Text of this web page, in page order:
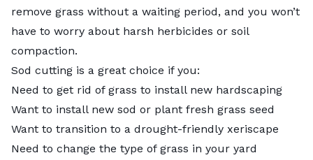
remove grass without a waiting period, and you won’t
have to worry about harsh herbicides or soil
compaction.
Sod cutting is a great choice if you:
Need to get rid of grass to install new hardscaping
Want to install new sod or plant fresh grass seed
Want to transition to a drought-friendly xeriscape
Need to change the type of grass in your yard